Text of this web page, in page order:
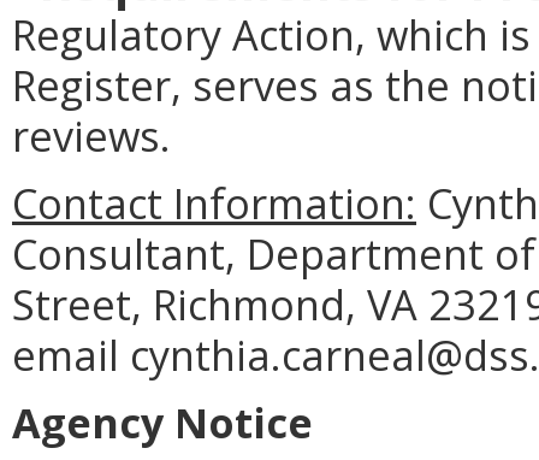
Regulatory Action, which
Register, serves as the
reviews.
Contact Information:
Consultant, Department
Street, Richmond, VA
email
Agency Notice